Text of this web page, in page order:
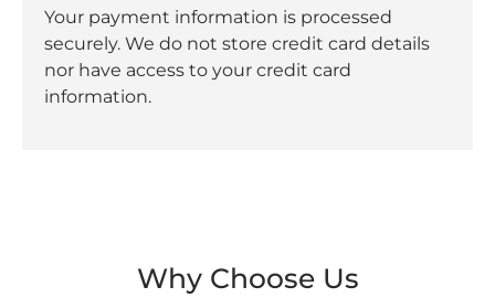
Your payment information is processed
securely. We do not store credit card details
nor have access to your credit card
information.
Why Choose Us